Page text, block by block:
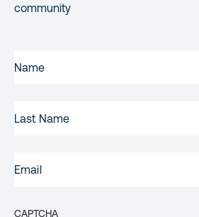
community
NAME(REQUIRED)
NAME
CAPTCHA